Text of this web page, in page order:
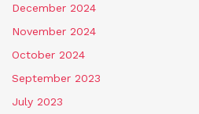
December 2024
November 2024
October 2024
September 2023
July 2023